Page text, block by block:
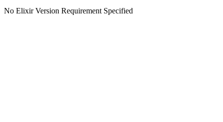
No Elixir Version Requirement Specified